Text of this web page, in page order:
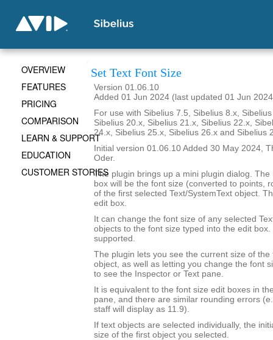
Set Text Font Size
Version 01.06.10
Added 01 Jun 2024 (last updated 01 Jun
For use with Sibelius 7.5, Sibelius 8.x,
Sibelius 20.x, Sibelius 21.x, Sibelius 22.x,
24.x, Sibelius 25.x, Sibelius 26.x and Sibelius
Initial version 01.06.10 Added 30 May 2024,
Oder.
The plugin brings up a mini plugin dialog. The
box will be the font size (converted to points,
of the first selected Text/SystemText object.
edit box.
It can change the font size of any selected
objects to the font size typed into the edit box.
supported.
The plugin lets you see the current size of the
object, as well as letting you change the font
to see the Inspector or Text pane.
It is equivalent to the font size edit boxes in
pane, and there are similar rounding errors
staff will display as 11.9).
If text objects are selected individually, the
size of the first object you selected.
OVERVIEW
FEATURES
PRICING
COMPARISON
LEARN & SUPPORT
EDUCATION
CUSTOMER STORIES